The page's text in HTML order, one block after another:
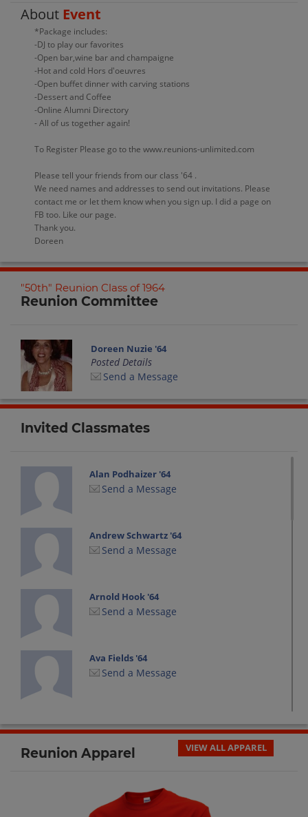
About Event
*Package includes:
-DJ to play our favorites
-Open bar,wine bar and champaigne
-Hot and cold Hors d'oeuvres
-Open buffet dinner with carving stations
-Dessert and Coffee
-Online Alumni Directory
- All of us together again!
To Register Please go to the www.reunions-unlimited.com
Please tell your friends from our class '64 .
We need names and addresses to send out invitations. Please
contact me or let them know when you sign up. I did a page on
FB too. Like our page.
Thank you.
Doreen
"50th" Reunion Class of 1964
Reunion Committee
Doreen Nuzie '64
Posted Details
Send a Message
Invited Classmates
Alan Podhaizer '64
Send a Message
Andrew Schwartz '64
Send a Message
Arnold Hook '64
Send a Message
Ava Fields '64
Send a Message
Send a Message
Send a Message
Reunion Apparel VIEW ALL APPAREL